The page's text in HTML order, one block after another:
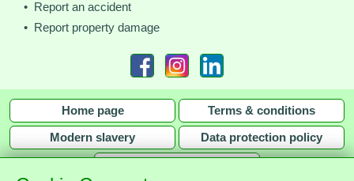
• Report an accident
• Report property damage
Home page Terms & conditions
Modern slavery Data protection policy